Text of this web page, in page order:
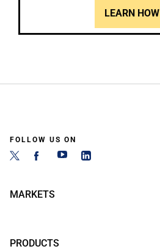
LEARN HOW
FOLLOW US ON
MARKETS
PRODUCTS